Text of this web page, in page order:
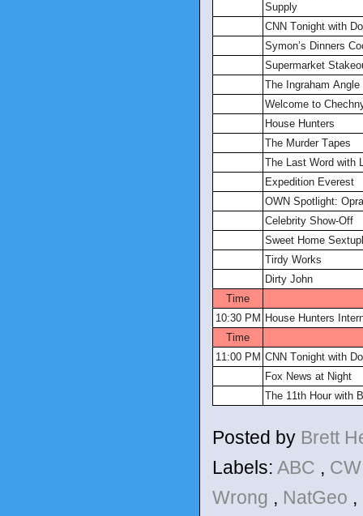
Supply
CNN Tonight with
Symon’s Dinners
Supermarket
The Ingraham Angle
Welcome to
House Hunters
The Murder Tapes
The Last Word with
Expedition Everest
OWN Spotlight:
Celebrity Show-Off
Sweet Home
Tirdy Works
Dirty John
Time
10:30 PM House Hunters
Time
11:00 PM CNN Tonight with
Fox News at Night
The 11th Hour with
Posted by Brett
Labels: ABC ,
Wrong , NatGeo ,